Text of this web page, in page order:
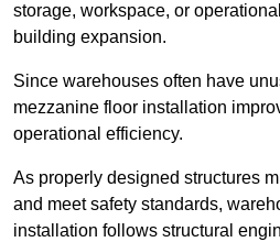
storage, workspace, or
building expansion.
Since warehouses often have
mezzanine floor installation
operational efficiency.
As properly designed structures
and meet safety standards,
installation follows structural